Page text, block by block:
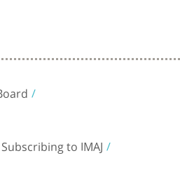
Subscribing to IMAJ